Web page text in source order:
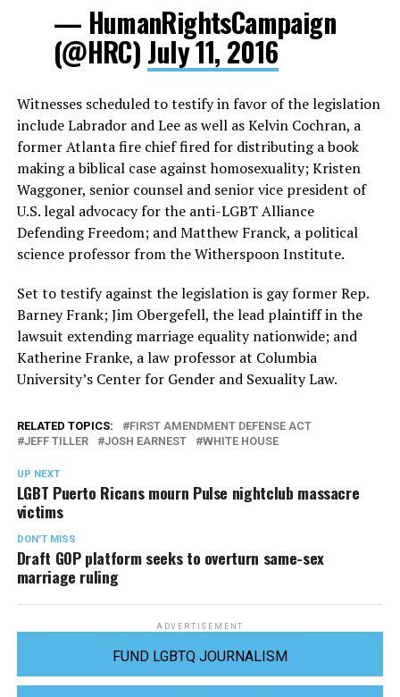
— HumanRightsCampaign
(@HRC) July 11, 2016
Witnesses scheduled to testify in favor of the legislation
include Labrador and Lee as well as Kelvin Cochran, a
former Atlanta fire chief fired for distributing a book
making a biblical case against homosexuality; Kristen
Waggoner, senior counsel and senior vice president of
U.S. legal advocacy for the anti-LGBT Alliance
Defending Freedom; and Matthew Franck, a political
science professor from the Witherspoon Institute.
Set to testify against the legislation is gay former Rep.
Barney Frank; Jim Obergefell, the lead plaintiff in the
lawsuit extending marriage equality nationwide; and
Katherine Franke, a law professor at Columbia
University’s Center for Gender and Sexuality Law.
RELATED TOPICS:
FIRST AMENDMENT DEFENSE ACT
JEFF TILLER
JOSH EARNEST WHITE HOUSE
UP NEXT
LGBT Puerto Ricans mourn Pulse nightclub massacre
victims
DON'T MISS
Draft GOP platform seeks to overturn same-sex
marriage ruling
ADVERTISEMENT
FUND LGBTQ JOURNALISM